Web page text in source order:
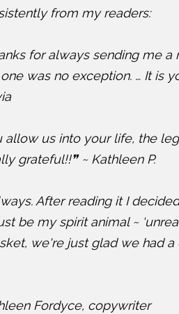
from my readers:
for always sending me
was no exception. … It is
allow us into your life, the
grateful!!❞ ~ Kathleen P.
After reading it I
be my spirit animal ~
we're just glad we had
Fordyce, copywriter